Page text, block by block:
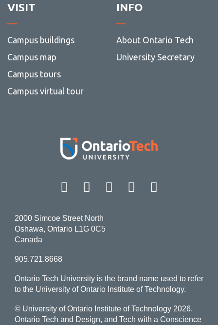
VISIT
Campus buildings
Campus map
Campus tours
Campus virtual tour
INFO
About Ontario Tech
University Secretary
Facebook Twitter
Instagram
LinkedIn
2000 Simcoe Street North
Oshawa, Ontario L1G 0C5
Canada
905.721.8668
Ontario Tech University is the brand name used to refer
to the University of Ontario Institute of Technology.
© University of Ontario Institute of Technology 2026.
Ontario Tech and Design, and Tech with a Conscience